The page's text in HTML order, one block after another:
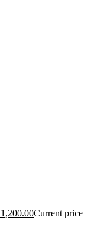
1,200.00Current price